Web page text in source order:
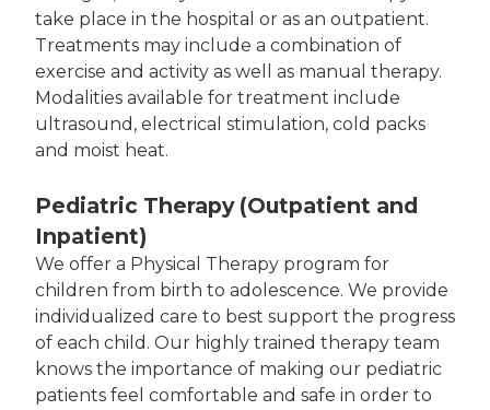
take place in the hospital or as an outpatient.
Treatments may include a combination of
exercise and activity as well as manual therapy.
Modalities available for treatment include
ultrasound, electrical stimulation, cold packs
and moist heat.
Pediatric Therapy (Outpatient and
Inpatient)
We offer a Physical Therapy program for
children from birth to adolescence. We provide
individualized care to best support the progress
of each child. Our highly trained therapy team
knows the importance of making our pediatric
patients feel comfortable and safe in order to